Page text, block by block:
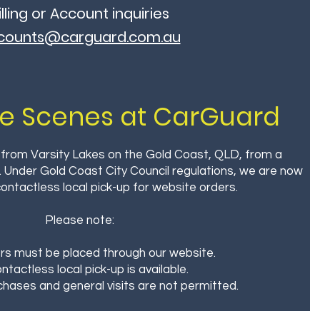
or Account inquiries
Scenes at CarGuard
Varsity Lakes on the Gold Coast, QLD, from a
Gold Coast City Council regulations, we are now
local pick-up for website orders.
Please note:
must be placed through our website.
local pick-up is available.
and general visits are not permitted.